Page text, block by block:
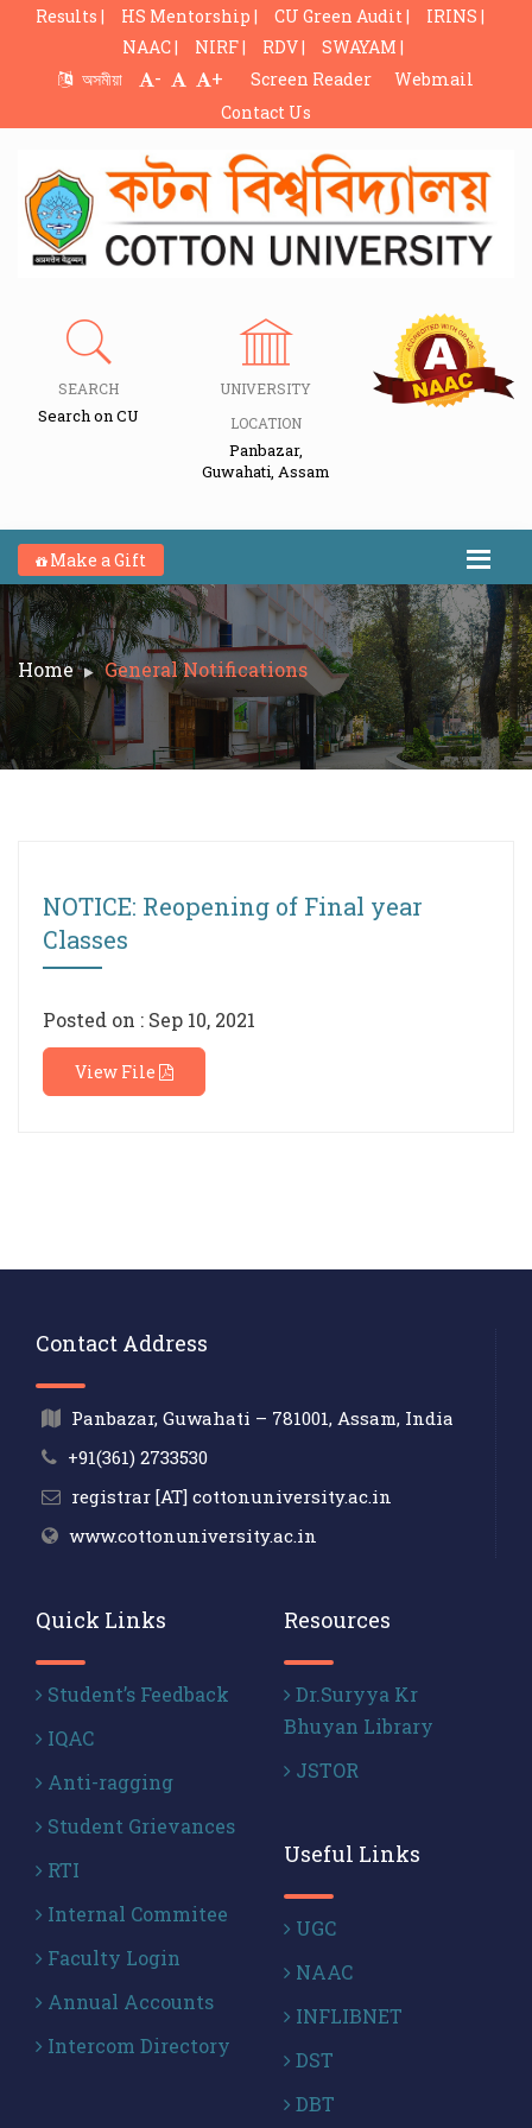
Results | HS Mentorship | CU Green Audit |
IRINS |
NAAC |
NIRF | RDV |
SWAYAM |
অসমীয়া
- + Screen Reader
Webmail
Contact Us
SEARCH
Search on CU
UNIVERSITY
LOCATION
Panbazar,
Guwahati, Assam
Make a Gift
Home General Notifications
NOTICE: Reopening of Final year
Classes
Posted on : Sep 10, 2021
View File
Contact Address
Panbazar, Guwahati – 781001, Assam, India
+91(361) 2733530
registrar [AT] cottonuniversity.ac.in
www.cottonuniversity.ac.in
Quick Links
Student’s Feedback
IQAC
Anti-ragging
Student Grievances
RTI
Internal Commitee
Faculty Login
Annual Accounts
Intercom Directory
Resources
Dr.Suryya Kr
Bhuyan Library
JSTOR
Useful Links
UGC
NAAC
INFLIBNET
DST
DBT